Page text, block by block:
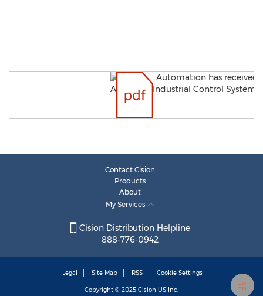
Contact Cision
Products
About
My Services
Cision Distribution Helpline
888-776-0942
Legal Site Map RSS Cookie Settings
Copyright © 2025 Cision US Inc.